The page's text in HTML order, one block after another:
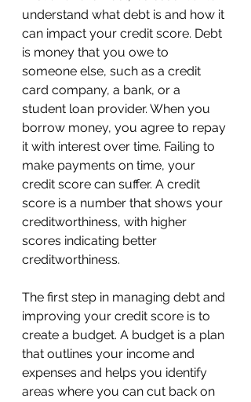
understand what debt is and how it
can impact your credit score. Debt
is money that you owe to
someone else, such as a credit
card company, a bank, or a
student loan provider. When you
borrow money, you agree to repay
it with interest over time. Failing to
make payments on time, your
credit score can suffer. A credit
score is a number that shows your
creditworthiness, with higher
scores indicating better
creditworthiness.
The first step in managing debt and
improving your credit score is to
create a budget. A budget is a plan
that outlines your income and
expenses and helps you identify
areas where you can cut back on